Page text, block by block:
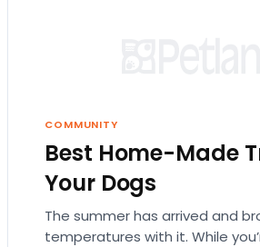
COMMUNITY
Best Home-Made
Your Dogs
The summer has arrived and
temperatures with it. While